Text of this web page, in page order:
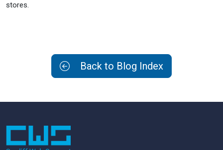
stores.
Back to Blog Index